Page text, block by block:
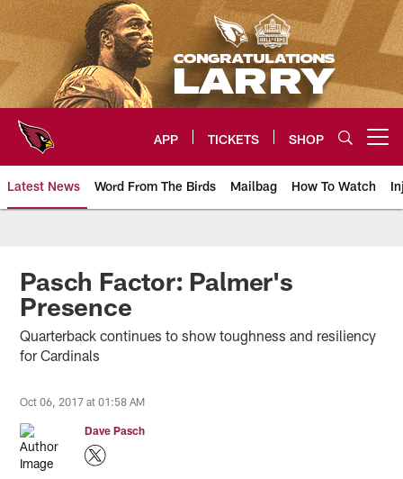
Skip
to
main
content
APP TICKETS SHOP
Latest News Word From The Birds Mailbag How To Watch
Arizona Cardinals Home: The
Pasch Factor: Palmer's
Presence
Quarterback continues to show toughness and resiliency
for Cardinals
Oct 06, 2017 at 01:58 AM
Dave Pasch